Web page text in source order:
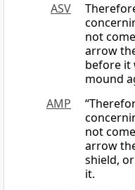
ASV
not
arrow
before it
mound
AMP
not
arrow
shield,
it.